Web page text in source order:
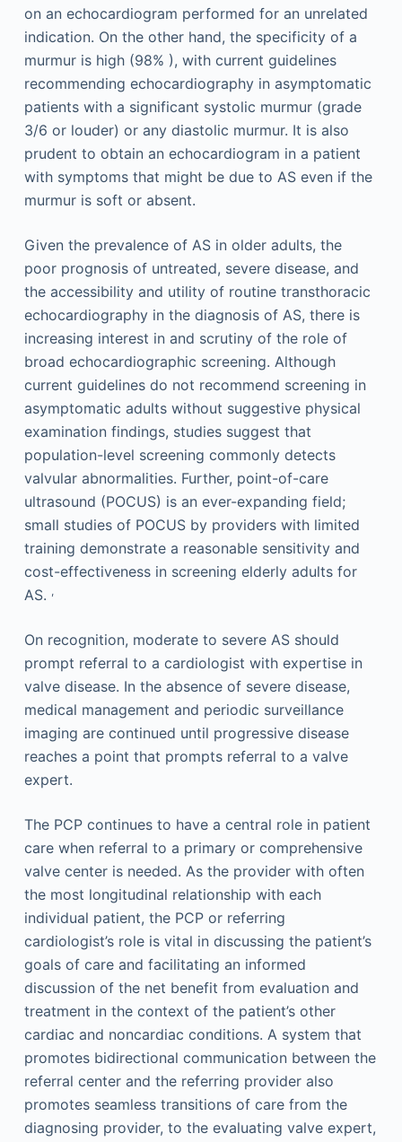
on an echocardiogram performed for an unrelated
indication. On the other hand, the specificity of a
murmur is high (98% ), with current guidelines
recommending echocardiography in asymptomatic
patients with a significant systolic murmur (grade
3/6 or louder) or any diastolic murmur. It is also
prudent to obtain an echocardiogram in a patient
with symptoms that might be due to AS even if the
murmur is soft or absent.
Given the prevalence of AS in older adults, the
poor prognosis of untreated, severe disease, and
the accessibility and utility of routine transthoracic
echocardiography in the diagnosis of AS, there is
increasing interest in and scrutiny of the role of
broad echocardiographic screening. Although
current guidelines do not recommend screening in
asymptomatic adults without suggestive physical
examination findings, studies suggest that
population-level screening commonly detects
valvular abnormalities. Further, point-of-care
ultrasound (POCUS) is an ever-expanding field;
small studies of POCUS by providers with limited
training demonstrate a reasonable sensitivity and
cost-effectiveness in screening elderly adults for
AS. ,
On recognition, moderate to severe AS should
prompt referral to a cardiologist with expertise in
valve disease. In the absence of severe disease,
medical management and periodic surveillance
imaging are continued until progressive disease
reaches a point that prompts referral to a valve
expert.
The PCP continues to have a central role in patient
care when referral to a primary or comprehensive
valve center is needed. As the provider with often
the most longitudinal relationship with each
individual patient, the PCP or referring
cardiologist’s role is vital in discussing the patient’s
goals of care and facilitating an informed
discussion of the net benefit from evaluation and
treatment in the context of the patient’s other
cardiac and noncardiac conditions. A system that
promotes bidirectional communication between the
referral center and the referring provider also
promotes seamless transitions of care from the
diagnosing provider, to the evaluating valve expert,